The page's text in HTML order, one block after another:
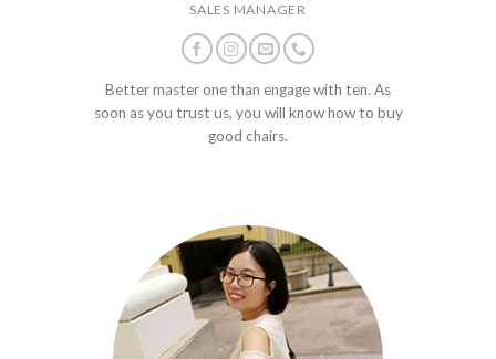
SALES MANAGER
Better master one than engage with ten. As
soon as you trust us, you will know how to buy
good chairs.